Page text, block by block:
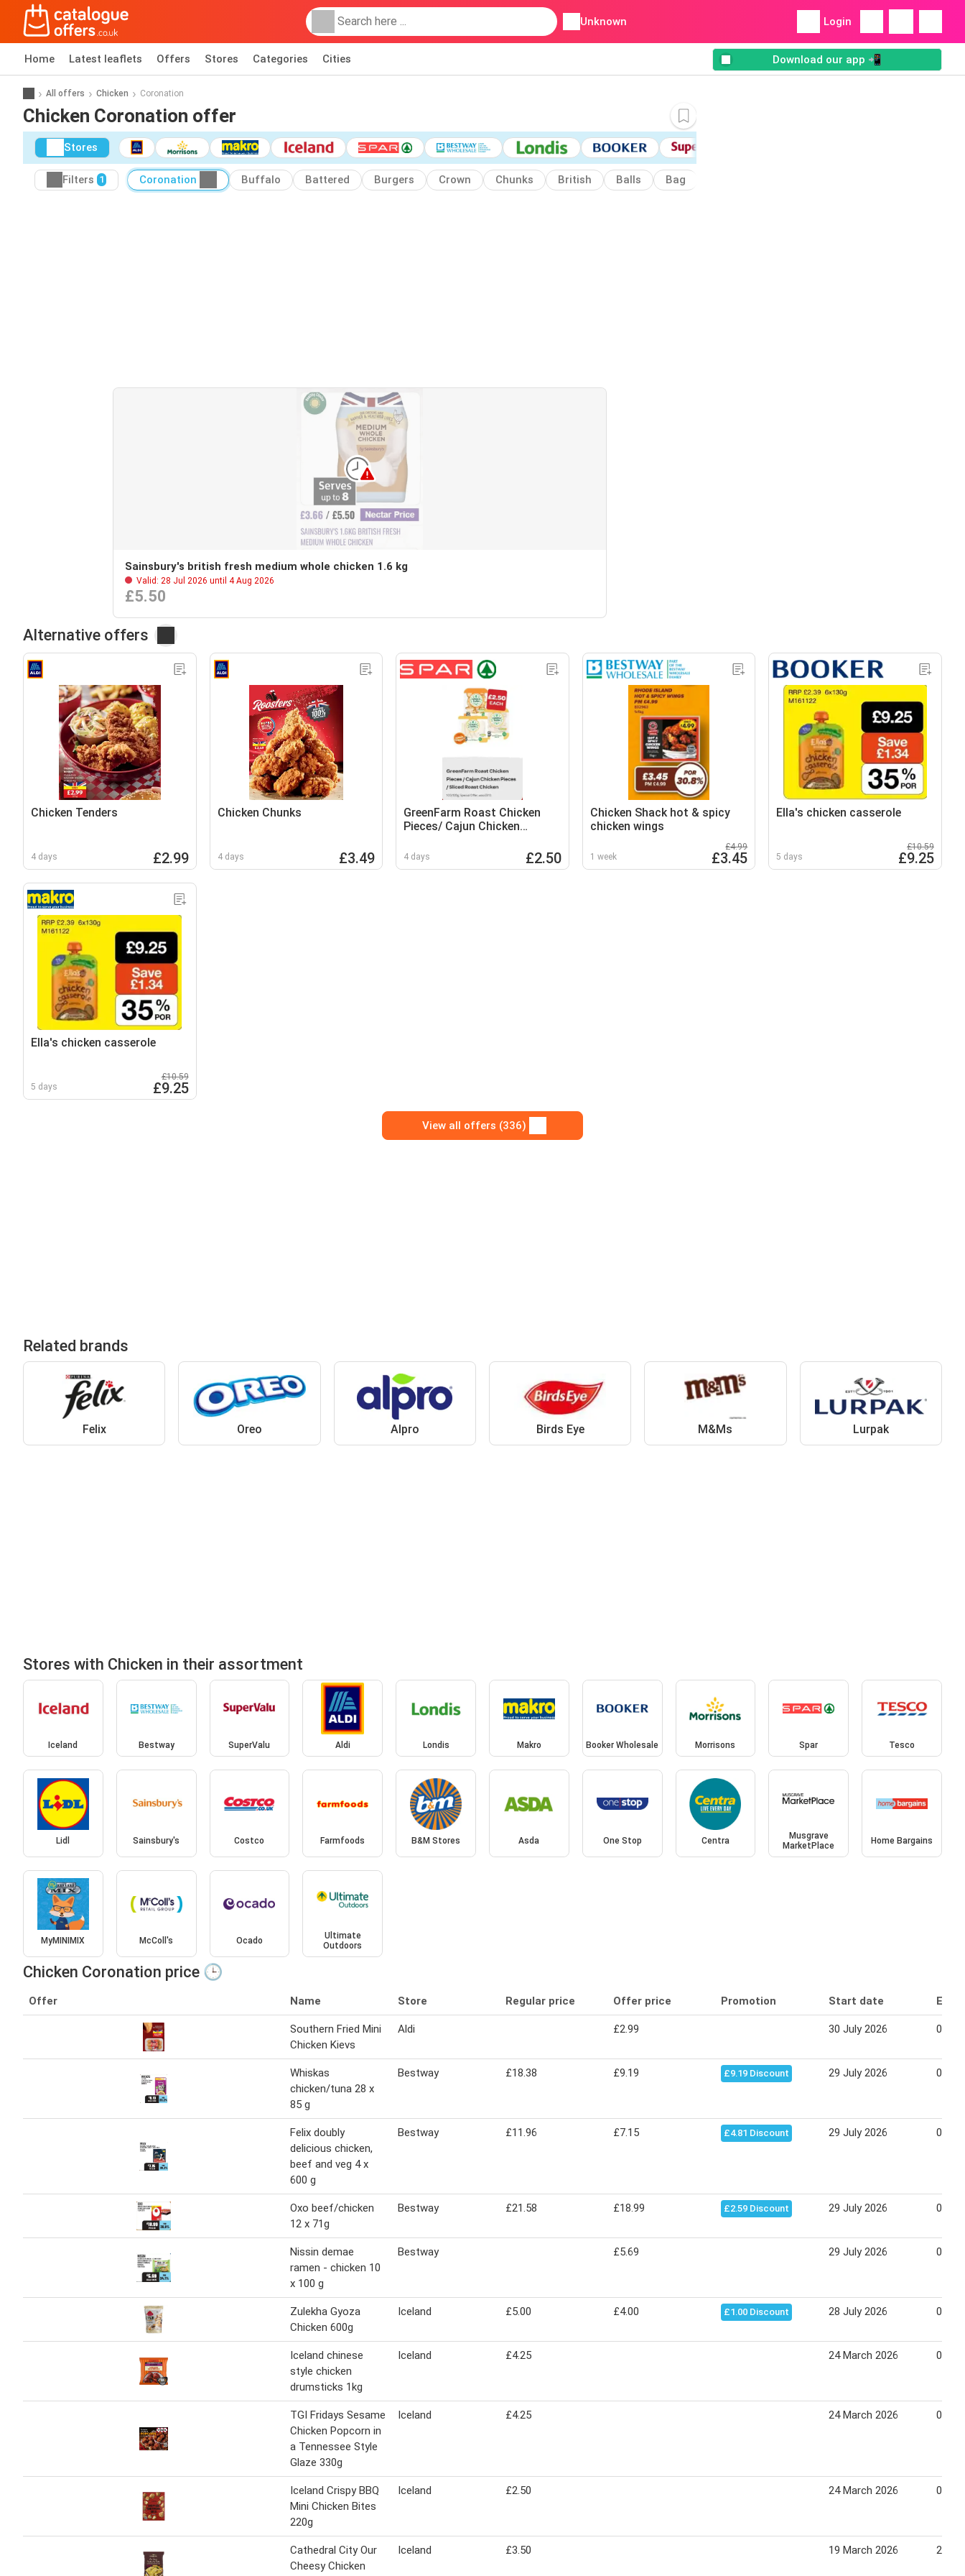
Unknown Login
Home Latest leaflets Offers Stores Categories Cities Download our app 📲
All offers Chicken Coronation
Chicken Coronation offer
Stores
Filters 1 Coronation Buffalo Battered Burgers Crown Chunks British Balls Bag
Sainsbury's british fresh medium whole chicken 1.6 kg
Valid: 28 Jul 2026 until 4 Aug 2026
£5.50
Alternative offers
Chicken Tenders
4 days £2.99
Chicken Chunks
4 days £3.49
GreenFarm Roast Chicken
Pieces/ Cajun Chicken
4 days £2.50
Chicken Shack hot & spicy
chicken wings
1 week
£4.99
£3.45
Ella's chicken casserole
5 days
£10.59
£9.25
Ella's chicken casserole
5 days
£10.59
£9.25
View all offers (336)
Related brands
Felix Oreo Alpro Birds Eye M&Ms Lurpak
Stores with Chicken in their assortment
Iceland Bestway SuperValu Aldi Londis Makro Booker Wholesale Morrisons Spar Tesco
Lidl Sainsbury's Costco Farmfoods B&M Stores Asda One Stop Centra
Musgrave
MarketPlace
Home Bargains
MyMINIMIX McColl's Ocado
Ultimate
Outdoors
Chicken Coronation price 🕒
Offer Name Store Regular price Offer price Promotion Start date End
Southern Fried Mini
Chicken Kievs
Aldi £2.99 30 July 2026 05
Whiskas
chicken/tuna 28 x
85 g
Bestway £18.38 £9.19 £9.19 Discount 29 July 2026 04
Felix doubly
delicious chicken,
beef and veg 4 x
600 g
Bestway £11.96 £7.15 £4.81 Discount 29 July 2026 04
Oxo beef/chicken
12 x 71g
Bestway £21.58 £18.99 £2.59 Discount 29 July 2026 04
Nissin demae
ramen - chicken 10
x 100 g
Bestway £5.69 29 July 2026 04
Zulekha Gyoza
Chicken 600g
Iceland £5.00 £4.00 £1.00 Discount 28 July 2026 03
Iceland chinese
style chicken
drumsticks 1kg
Iceland £4.25 24 March 2026 04
TGI Fridays Sesame
Chicken Popcorn in
a Tennessee Style
Glaze 330g
Iceland £4.25 24 March 2026 01
Iceland Crispy BBQ
Mini Chicken Bites
220g
Iceland £2.50 24 March 2026 07
Cathedral City Our
Cheesy Chicken
Iceland £3.50 19 March 2026 26